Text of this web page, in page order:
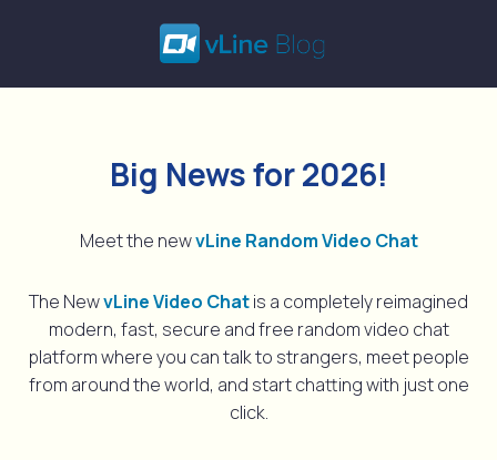
to
Big News for 2026!
Meet the newvLine Random Video Chat
The NewvLine Video Chatis a completely reimagined
modern, fast, secure and free random video chat
platform where you can talk to strangers, meet people
from around the world, and start chatting with just one
click.